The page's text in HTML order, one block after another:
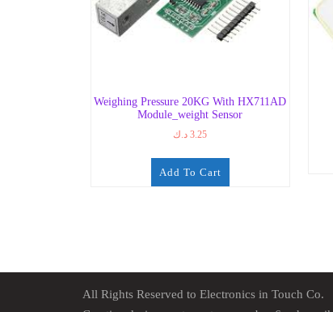
Weighing Pressure 20KG With HX711AD
Module_weight Sensor
3.25 د.ك
Add To Cart
All Rights Reserved to Electronics in Touch Co.